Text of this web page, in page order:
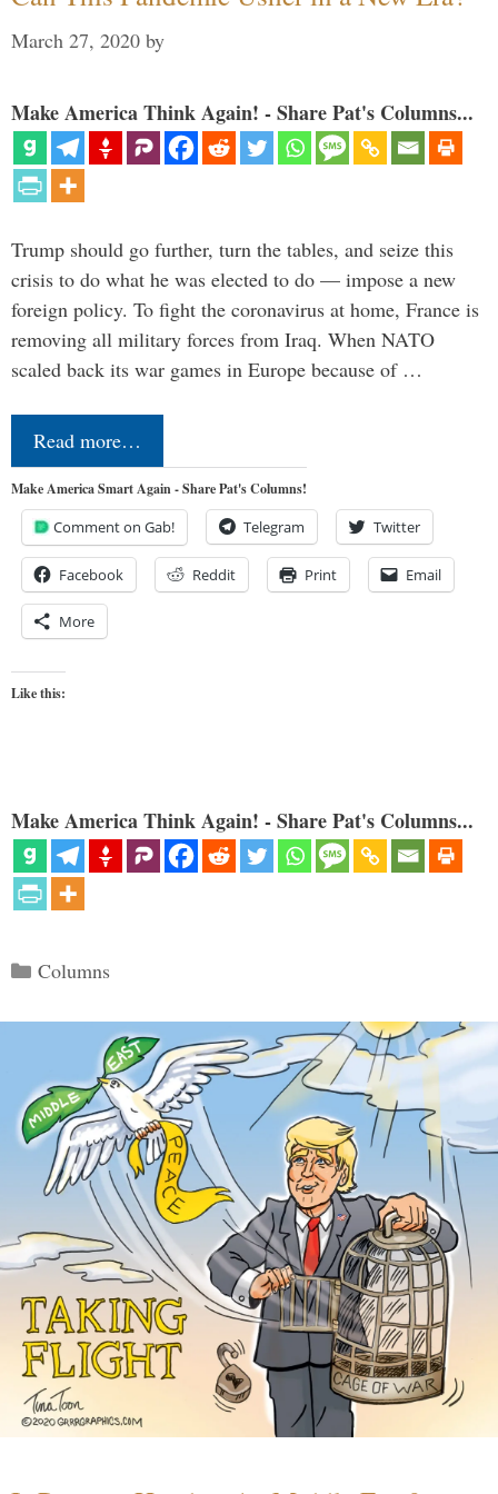
March 27, 2020 by
Make America Think Again! - Share Pat's Columns...
Trump should go further, turn the tables, and seize this
crisis to do what he was elected to do — impose a new
foreign policy. To fight the coronavirus at home, France is
removing all military forces from Iraq. When NATO
scaled back its war games in Europe because of …
Read more…
Make America Smart Again - Share Pat's Columns!
Comment on Gab! Telegram Twitter
Facebook Reddit Print Email
More
Like this:
Make America Think Again! - Share Pat's Columns...
Categories
Columns